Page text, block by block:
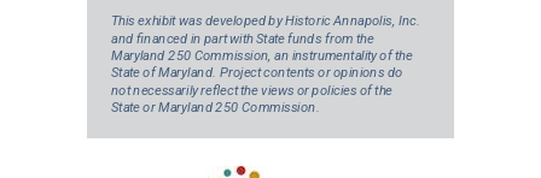
This exhibit was developed by Historic Annapolis, Inc.
and financed in part with State funds from the
Maryland 250 Commission, an instrumentality of the
State of Maryland. Project contents or opinions do
not necessarily reflect the views or policies of the
State or Maryland 250 Commission.